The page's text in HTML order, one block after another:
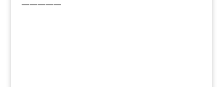
—————